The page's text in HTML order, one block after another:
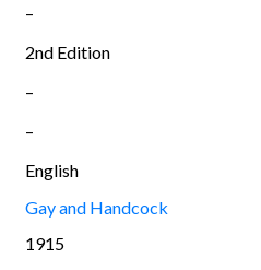
–
2nd Edition
–
–
English
Gay and Handcock
1915